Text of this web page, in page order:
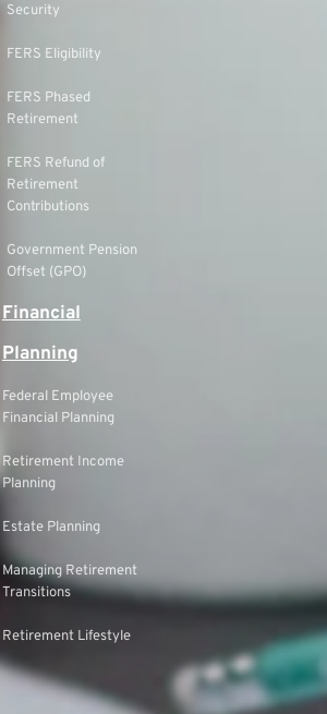
Security
FERS Eligibility
FERS Phased
Retirement
FERS Refund of
Retirement
Contributions
Government Pension
Offset (GPO)
Financial
Planning
Federal Employee
Financial Planning
Retirement Income
Planning
Estate Planning
Managing Retirement
Transitions
Retirement Lifestyle